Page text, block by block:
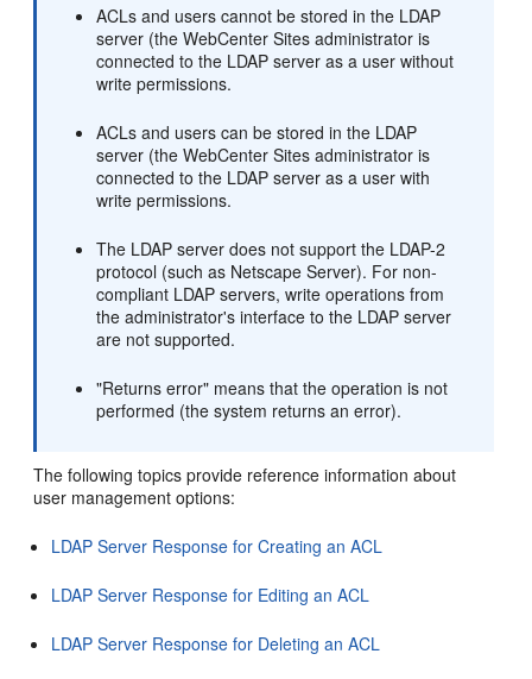
ACLs and users cannot be stored in the LDAP
server (theWebCenter Sites administrator is
connected to the LDAP server as a user without
write permissions.
ACLs and users can be stored in the LDAP
server (theWebCenter Sites administrator is
connected to the LDAP server as a user with
write permissions.
The LDAP server does not support the LDAP-2
protocol (such as Netscape Server). For non-
compliant LDAP servers, write operations from
the administrator's interface to the LDAP server
are not supported.
"Returns error" means that the operation is not
performed (the system returns an error).
The following topics provide reference information about
user management options:
LDAP Server Response for Creating an ACL
LDAP Server Response for Editing an ACL
LDAP Server Response for Deleting an ACL